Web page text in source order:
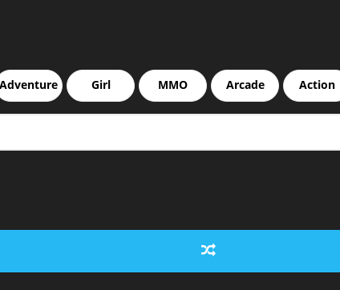
Adventure Girl MMO Arcade Action